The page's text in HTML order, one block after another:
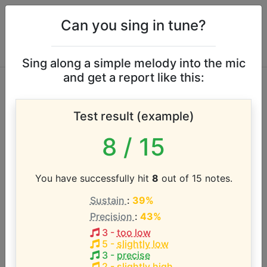
Kurt Carr vocal
range
According to our database the vocal range of this
artist is:
B0 - A#4 (3.9 octaves)
Song with the LOWEST pitch:
Can you sing in tune?
Sing along a simple melody into the mic
and get a report like this:
Test result (example)
8 / 15
You have successfully hit 8 out of 15 notes.
Sustain : 39%
Precision : 43%
3- too low
5 - slightly low
3- precise